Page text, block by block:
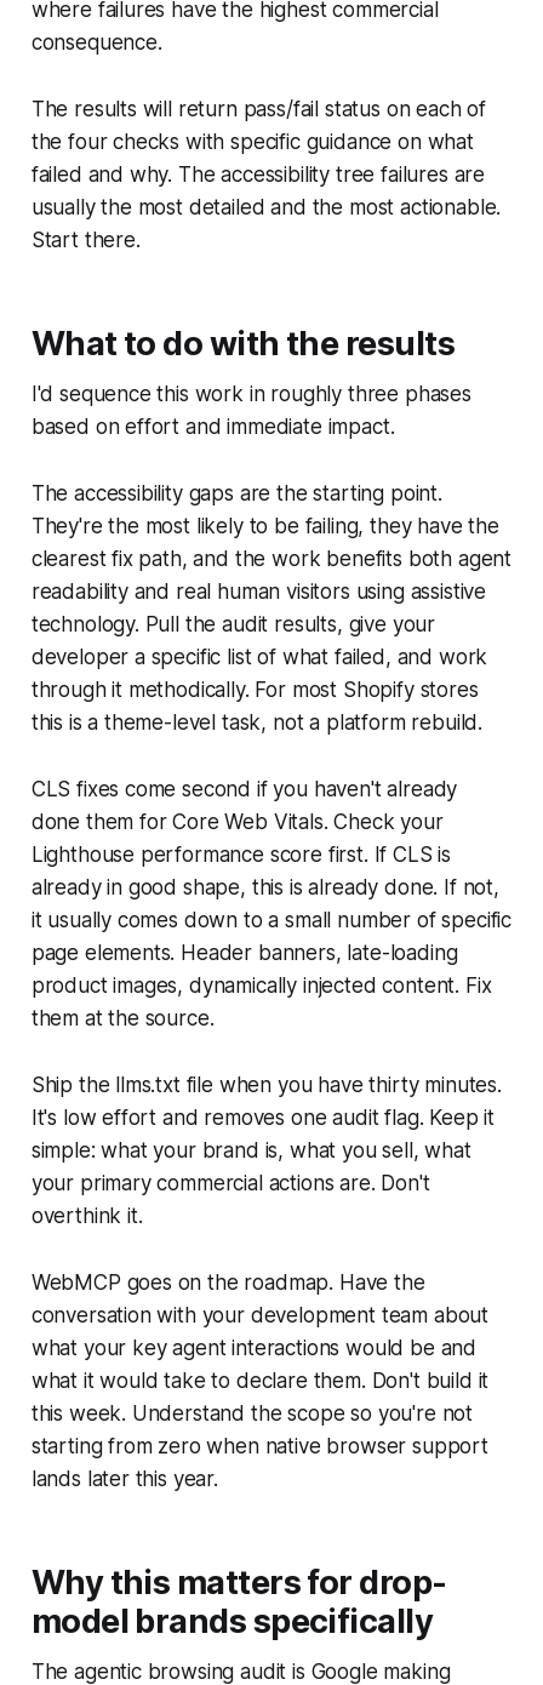
where failures have the highest commercial
consequence.
The results will return pass/fail status on each of
the four checks with specific guidance on what
failed and why. The accessibility tree failures are
usually the most detailed and the most actionable.
Start there.
What to do with the results
I'd sequence this work in roughly three phases
based on effort and immediate impact.
The accessibility gaps are the starting point.
They're the most likely to be failing, they have the
clearest fix path, and the work benefits both agent
readability and real human visitors using assistive
technology. Pull the audit results, give your
developer a specific list of what failed, and work
through it methodically. For most Shopify stores
this is a theme-level task, not a platform rebuild.
CLS fixes come second if you haven't already
done them for Core Web Vitals. Check your
Lighthouse performance score first. If CLS is
already in good shape, this is already done. If not,
it usually comes down to a small number of specific
page elements. Header banners, late-loading
product images, dynamically injected content. Fix
them at the source.
Ship the llms.txt file when you have thirty minutes.
It's low effort and removes one audit flag. Keep it
simple: what your brand is, what you sell, what
your primary commercial actions are. Don't
overthink it.
WebMCP goes on the roadmap. Have the
conversation with your development team about
what your key agent interactions would be and
what it would take to declare them. Don't build it
this week. Understand the scope so you're not
starting from zero when native browser support
lands later this year.
Why this matters for drop-
model brands specifically
The agentic browsing audit is Google making